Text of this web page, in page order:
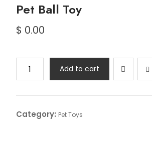
Pet Ball Toy
$ 0.00
Add to cart
Category: Pet Toys